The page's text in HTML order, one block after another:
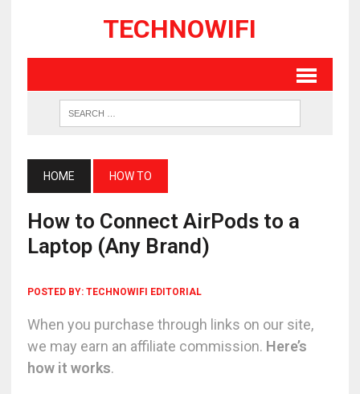
TECHNOWIFI
HOME HOW TO
How to Connect AirPods to a
Laptop (Any Brand)
POSTED BY: TECHNOWIFI EDITORIAL
When you purchase through links on our site,
we may earn an affiliate commission. Here’s
how it works.